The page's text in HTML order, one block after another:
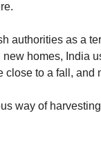
authorities as a
homes, India
close to a fall, and
way of